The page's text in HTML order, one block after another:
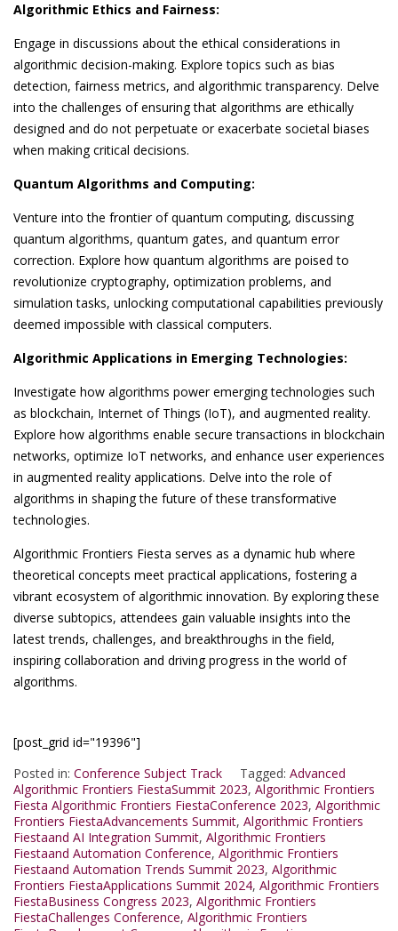
Algorithmic Ethics and Fairness:
Engage in discussions about the ethical considerations in
algorithmic decision-making. Explore topics such as bias
detection, fairness metrics, and algorithmic transparency. Delve
into the challenges of ensuring that algorithms are ethically
designed and do not perpetuate or exacerbate societal biases
when making critical decisions.
Quantum Algorithms and Computing:
Venture into the frontier of quantum computing, discussing
quantum algorithms, quantum gates, and quantum error
correction. Explore how quantum algorithms are poised to
revolutionize cryptography, optimization problems, and
simulation tasks, unlocking computational capabilities previously
deemed impossible with classical computers.
Algorithmic Applications in Emerging Technologies:
Investigate how algorithms power emerging technologies such
as blockchain, Internet of Things (IoT), and augmented reality.
Explore how algorithms enable secure transactions in blockchain
networks, optimize IoT networks, and enhance user experiences
in augmented reality applications. Delve into the role of
algorithms in shaping the future of these transformative
technologies.
Algorithmic Frontiers Fiesta serves as a dynamic hub where
theoretical concepts meet practical applications, fostering a
vibrant ecosystem of algorithmic innovation. By exploring these
diverse subtopics, attendees gain valuable insights into the
latest trends, challenges, and breakthroughs in the field,
inspiring collaboration and driving progress in the world of
algorithms.
[post_grid id="19396"]
Posted in: Conference Subject Track Tagged: Advanced
Algorithmic Frontiers FiestaSummit 2023, Algorithmic Frontiers
Fiesta Algorithmic Frontiers FiestaConference 2023, Algorithmic
Frontiers FiestaAdvancements Summit, Algorithmic Frontiers
Fiestaand AI Integration Summit, Algorithmic Frontiers
Fiestaand Automation Conference, Algorithmic Frontiers
Fiestaand Automation Trends Summit 2023, Algorithmic
Frontiers FiestaApplications Summit 2024, Algorithmic Frontiers
FiestaBusiness Congress 2023, Algorithmic Frontiers
FiestaChallenges Conference, Algorithmic Frontiers